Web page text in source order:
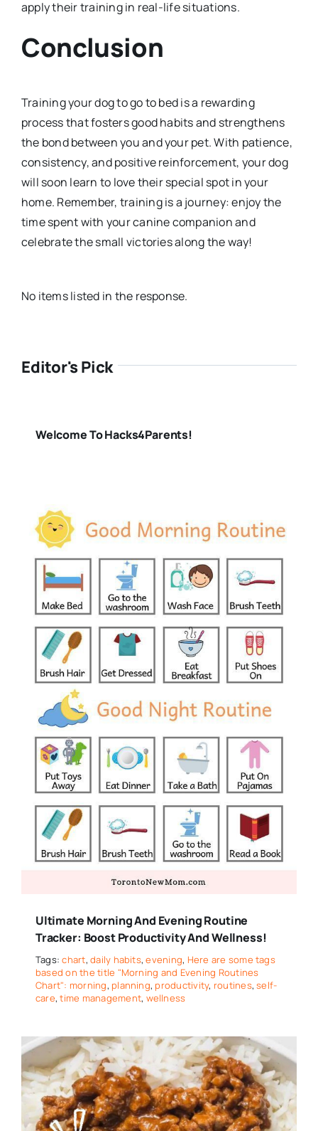
apply their training in real-life situations.
Conclusion
Training your dog to go to bed is a rewarding
process that fosters good habits and strengthens
the bond between you and your pet. With patience,
consistency, and positive reinforcement, your dog
will soon learn to love their special spot in your
home. Remember, training is a journey: enjoy the
time spent with your canine companion and
celebrate the small victories along the way!
No items listed in the response.
Editor's Pick
Welcome To Hacks4Parents!
Ultimate Morning And Evening Routine
Tracker: Boost Productivity And Wellness!
Tags:chart,daily habits,evening, Here are some tags
based on the title "Morning and Evening Routines
Chart": morning, planning, productivity, routines,self-
care,time management, wellness